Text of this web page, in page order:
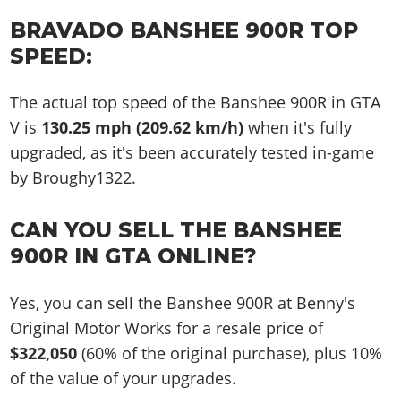
BRAVADO BANSHEE 900R TOP
SPEED:
The actual top speed of the Banshee 900R in GTA
V is 130.25 mph (209.62 km/h) when it's fully
upgraded, as it's been accurately tested in-game
by Broughy1322.
CAN YOU SELL THE BANSHEE
900R IN GTA ONLINE?
Yes, you can sell the Banshee 900R at Benny's
Original Motor Works for a resale price of
$322,050 (60% of the original purchase), plus 10%
of the value of your upgrades.